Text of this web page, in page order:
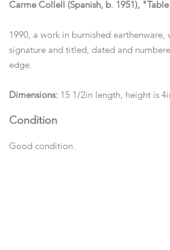
Carme Collell (Spanish, b. 1951),
1990, a work in burnished earthenware,
signature and titled, dated and
edge.
Dimensions: 15 1/2in length, height is
Condition
Good condition.